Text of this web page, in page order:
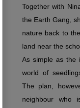
Together with
the Earth Gang,
nature back to
land near the
As simple as the
world of
The plan,
neighbour who